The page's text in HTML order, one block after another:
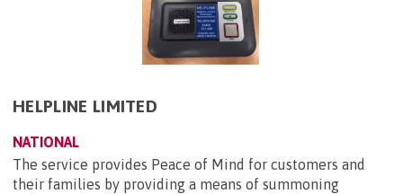
HELPLINE LIMITED
NATIONAL
The service provides Peace of Mind for customers and
their families by providing a means of summoning